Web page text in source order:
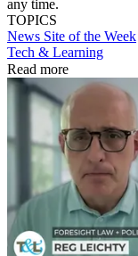
any time.
TOPICS
News Site of the Week
Tech & Learning
Read more